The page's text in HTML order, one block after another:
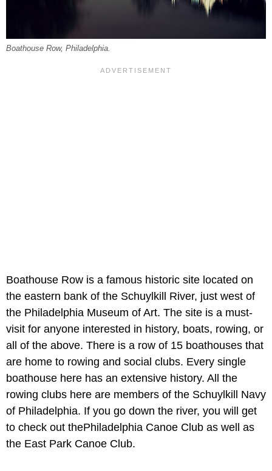
Boathouse Row, Philadelphia.
Boathouse Row is a famous historic site located on
the eastern bank of the Schuylkill River, just west of
the Philadelphia Museum of Art. The site is a must-
visit for anyone interested in history, boats, rowing, or
all of the above. There is a row of 15 boathouses that
are home to rowing and social clubs. Every single
boathouse here has an extensive history. All the
rowing clubs here are members of the Schuylkill Navy
of Philadelphia. If you go down the river, you will get
to check out thePhiladelphia Canoe Club as well as
the East Park Canoe Club.